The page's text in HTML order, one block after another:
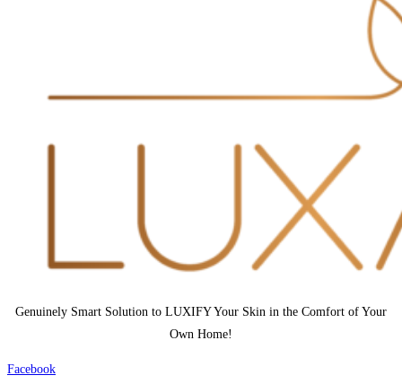
Genuinely Smart Solution to LUXIFY Your Skin in the Comfort of Your
Own Home!
Facebook